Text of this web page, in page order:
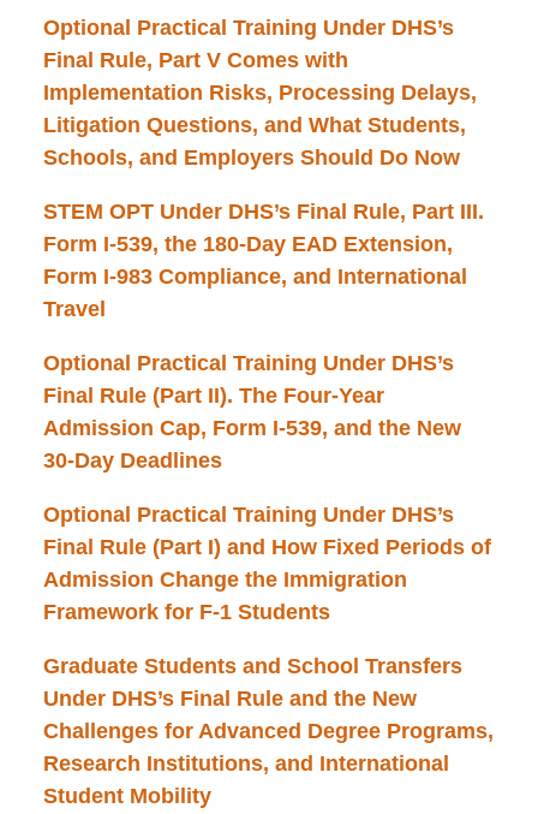
Optional Practical Training Under DHS’s
Final Rule, Part V Comes with
Implementation Risks, Processing Delays,
Litigation Questions, and What Students,
Schools, and Employers Should Do Now
STEM OPT Under DHS’s Final Rule, Part III.
Form I-539, the 180-Day EAD Extension,
Form I-983 Compliance, and International
Travel
Optional Practical Training Under DHS’s
Final Rule (Part II). The Four-Year
Admission Cap, Form I-539, and the New
30-Day Deadlines
Optional Practical Training Under DHS’s
Final Rule (Part I) and How Fixed Periods of
Admission Change the Immigration
Framework for F-1 Students
Graduate Students and School Transfers
Under DHS’s Final Rule and the New
Challenges for Advanced Degree Programs,
Research Institutions, and International
Student Mobility